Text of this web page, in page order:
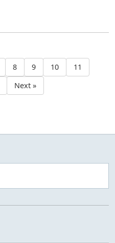
8 9 10
11
Next »